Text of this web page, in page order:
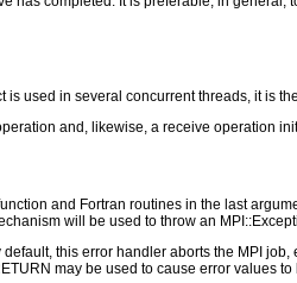
used in several concurrent threads, it is
and, likewise, a receive operation
and Fortran routines in the last
will be used to throw an
this error handler aborts the MPI
may be used to cause error values